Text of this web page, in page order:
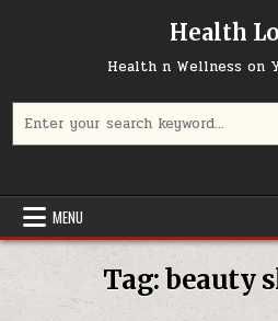
Health
Health n Wellness on
for:
MENU
Tag:beauty